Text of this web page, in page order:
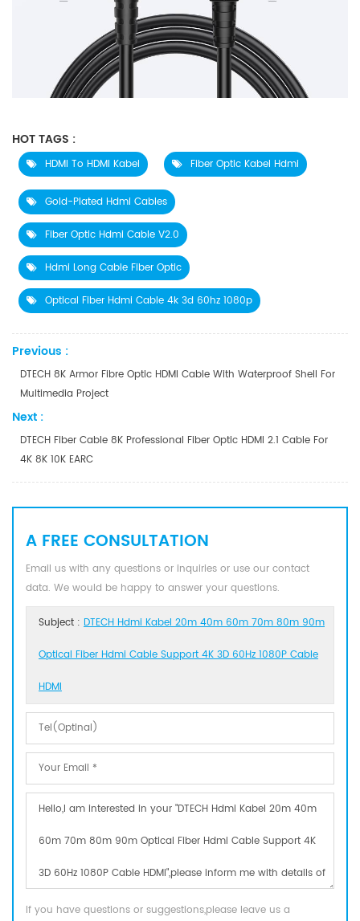
HOT TAGS :
HDMI To HDMI Kabel Fiber Optic Kabel Hdmi
Gold-Plated Hdmi Cables
Fiber Optic Hdmi Cable V2.0
Hdmi Long Cable Fiber Optic
Optical Fiber Hdmi Cable 4k 3d 60hz 1080p
Previous :
DTECH 8K Armor Fibre Optic HDMI Cable With Waterproof Shell For
Multimedia Project
Next :
DTECH Fiber Cable 8K Professional Fiber Optic HDMI 2.1 Cable For
4K 8K 10K EARC
A FREE CONSULTATION
Email us with any questions or inquiries or use our contact
data. We would be happy to answer your questions.
Subject : DTECH Hdmi Kabel 20m 40m 60m 70m 80m 90m
Optical Fiber Hdmi Cable Support 4K 3D 60Hz 1080P Cable
HDMI
If you have questions or suggestions,please leave us a